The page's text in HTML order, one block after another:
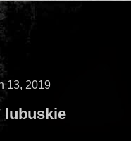
13, 2019
lubuskie